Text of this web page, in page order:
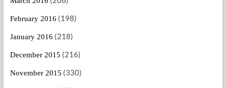
February 2016 (198)
January 2016 (218)
December 2015 (216)
November 2015 (330)